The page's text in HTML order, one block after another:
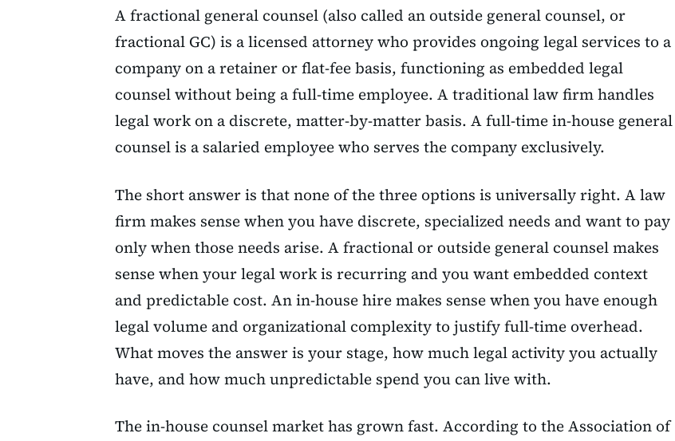
A fractional general counsel (also called an outside general counsel, or
fractional GC) is a licensed attorney who provides ongoing legal services to a
company on a retainer or flat-fee basis, functioning as embedded legal
counsel without being a full-time employee. A traditional law firm handles
legal work on a discrete, matter-by-matter basis. A full-time in-house general
counsel is a salaried employee who serves the company exclusively.
The short answer is that none of the three options is universally right. A law
firm makes sense when you have discrete, specialized needs and want to pay
only when those needs arise. A fractional or outside general counsel makes
sense when your legal work is recurring and you want embedded context
and predictable cost. An in-house hire makes sense when you have enough
legal volume and organizational complexity to justify full-time overhead.
What moves the answer is your stage, how much legal activity you actually
have, and how much unpredictable spend you can live with.
The in-house counsel market has grown fast. According to the Association of